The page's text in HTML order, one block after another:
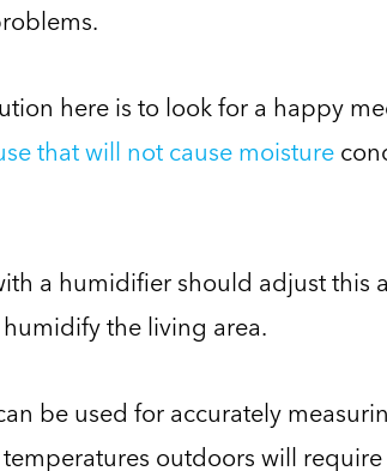
here is to look for a happy
that will not cause moisture
a humidifier should adjust this
the living area.
be used for accurately
outdoors will